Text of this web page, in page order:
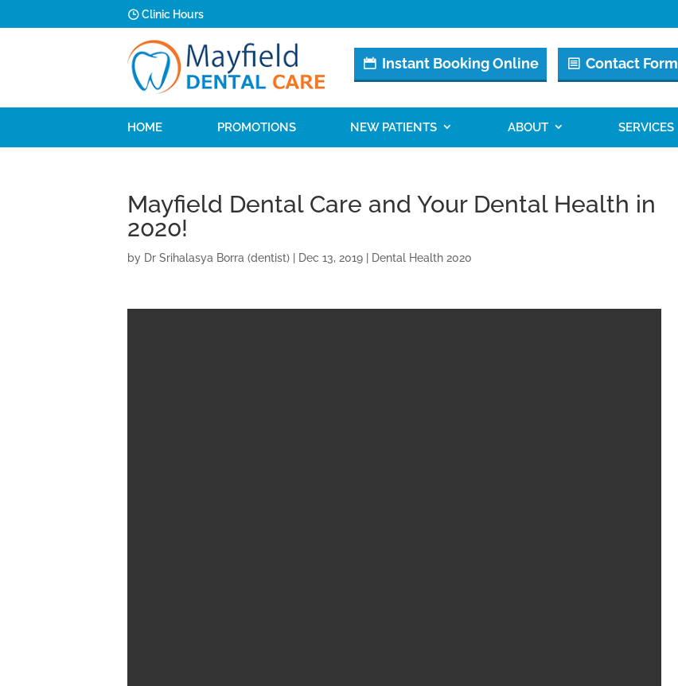
Clinic Hours
Instant Booking Online Contact Form
HOME PROMOTIONS NEW PATIENTS ABOUT SERVICES
Mayfield Dental Care and Your Dental Health in
2020!
by Dr Srihalasya Borra (dentist) Dec 13, 2019 Dental Health 2020